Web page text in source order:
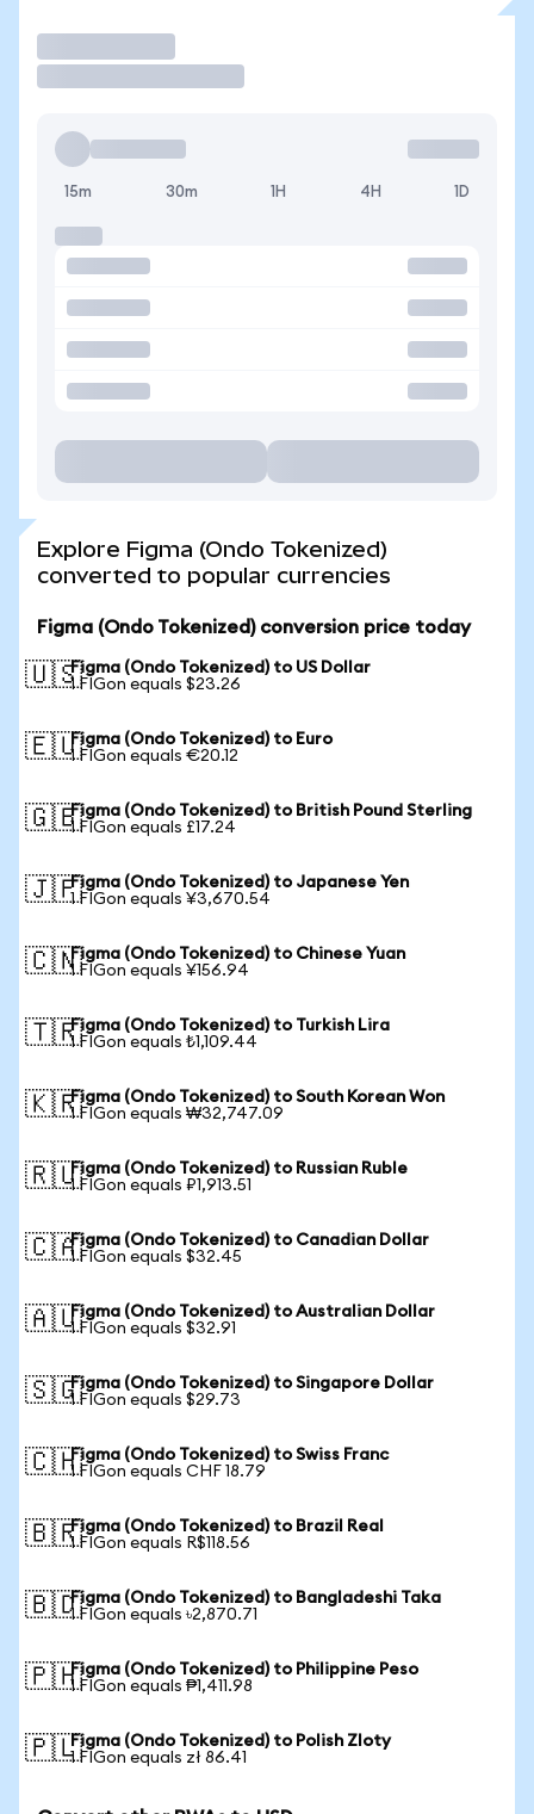
15m 30m 1H 4H 1D
Explore Figma (Ondo Tokenized)
converted to popular currencies
Figma (Ondo Tokenized) conversion price today
🇺🇸Figma (Ondo Tokenized) to US Dollar
1 FIGon equals $23.26
🇪🇺Figma (Ondo Tokenized) to Euro
1 FIGon equals €20.12
🇬🇧Figma (Ondo Tokenized) to British Pound Sterling
1 FIGon equals £17.24
🇯🇵Figma (Ondo Tokenized) to Japanese Yen
1 FIGon equals ¥3,670.54
🇨🇳Figma (Ondo Tokenized) to Chinese Yuan
1 FIGon equals ¥156.94
🇹🇷Figma (Ondo Tokenized) to Turkish Lira
1 FIGon equals ₺1,109.44
🇰🇷Figma (Ondo Tokenized) to South Korean Won
1 FIGon equals ₩32,747.09
🇷🇺Figma (Ondo Tokenized) to Russian Ruble
1 FIGon equals ₽1,913.51
🇨🇦Figma (Ondo Tokenized) to Canadian Dollar
1 FIGon equals $32.45
🇦🇺Figma (Ondo Tokenized) to Australian Dollar
1 FIGon equals $32.91
🇸🇬Figma (Ondo Tokenized) to Singapore Dollar
1 FIGon equals $29.73
🇨🇭Figma (Ondo Tokenized) to Swiss Franc
1 FIGon equals CHF 18.79
🇧🇷Figma (Ondo Tokenized) to Brazil Real
1 FIGon equals R$118.56
🇧🇩Figma (Ondo Tokenized) to Bangladeshi Taka
1 FIGon equals ৳2,870.71
🇵🇭Figma (Ondo Tokenized) to Philippine Peso
1 FIGon equals ₱1,411.98
🇵🇱Figma (Ondo Tokenized) to Polish Zloty
1 FIGon equals zł 86.41